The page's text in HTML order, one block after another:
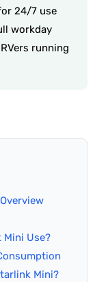
24/7 use
workday
running
Mini Use?
Mini?